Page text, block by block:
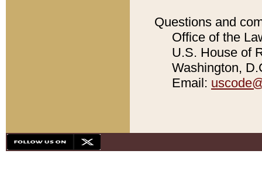
Questions and
Office of the
U.S. House of
Washington,
Email: